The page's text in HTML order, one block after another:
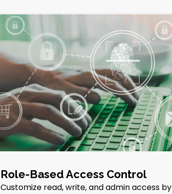
Role-Based Access Control
Customize read, write, and admin access by